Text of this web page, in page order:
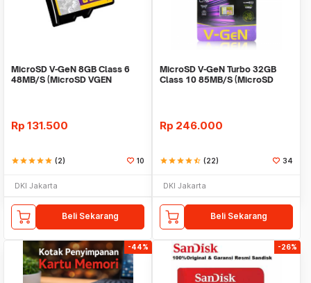
MicroSD V-GeN 8GB Class 6
48MB/S (MicroSD VGEN
Rp 131.500
starstarstarstarstar (2) 10
DKI Jakarta
Beli Sekarang
MicroSD V-GeN Turbo 32GB
Class 10 85MB/S (MicroSD
Rp 246.000
starstarstarstarstar_half (22) 34
DKI Jakarta
Beli Sekarang
-44% -26%